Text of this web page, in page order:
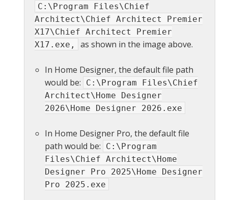
C:\Program Files\Chief
Architect\Chief Architect Premier
X17\Chief Architect Premier
X17.exe,
as shown in the image above.
In Home Designer, the default file path
would be:
C:\Program Files\Chief
Architect\Home Designer
2026\Home Designer 2026.exe
In Home Designer Pro, the default file
path would be:
C:\Program
Files\Chief Architect\Home
Designer Pro 2025\Home Designer
Pro 2025.exe